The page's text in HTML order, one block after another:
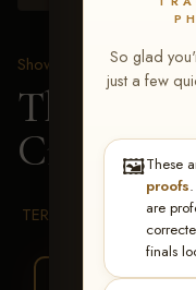
So glad
just a few
🖼️These
proofs
are
finals
Show Proofs
>2026
The
Craig
TERMS & CONDITIONS